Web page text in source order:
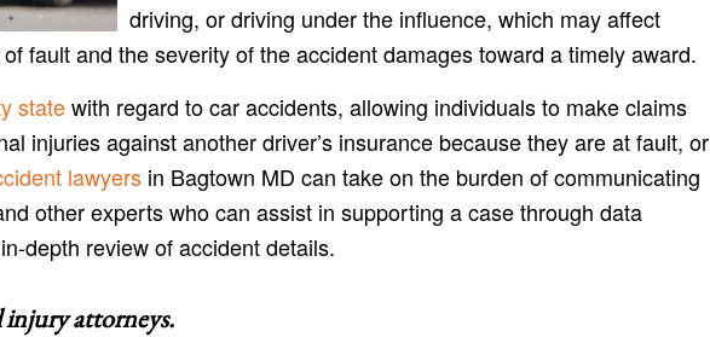
driving, or driving under the influence, which may affect
fault and the severity of the accident damages toward a timely award.
statewith regard to car accidents, allowing individuals to make claims
injuries against another driver’s insurance because they are at fault, or
lawyers in Bagtown MD can take on the burden of communicating
other experts who can assist in supporting a case through data
depth review of accident details.
attorneys.